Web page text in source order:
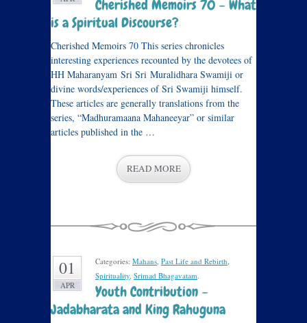
Cherished Memoirs 70 – What
is a Spiritual Discourse?
Cherished Memoirs 70 This series chronicles
interesting experiences recounted by the devotees of
HH Maharanyam Sri Sri Muralidhara Swamiji or
divine words/experiences of Sri Swamiji himself.
These articles are generally translations from the
series, “Madhuramaana Mahaneeyar” or similar
articles published in the …
READ MORE
01
APR
Categories: Mahans, Past Life and Rebirth,
Spirituality, Srimad Bhagavatam.
Youth Contribution –
Jadabharata and King Rahuguna